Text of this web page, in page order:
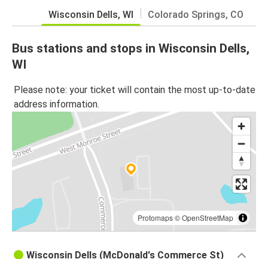
Wisconsin Dells, WI Colorado Springs, CO
Bus stations and stops in Wisconsin Dells,
WI
Please note: your ticket will contain the most up-to-date
address information.
Protomaps©OpenStreetMap
Wisconsin Dells (McDonald's Commerce St)